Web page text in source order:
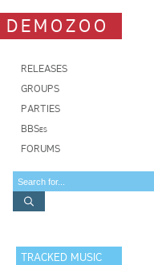
DEMOZOO
RELEASES
GROUPS
PARTIES
BBSes
FORUMS
TRACKED MUSIC